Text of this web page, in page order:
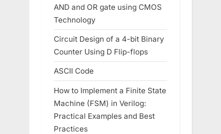
AND and OR gate using CMOS
Technology
Circuit Design of a 4-bit Binary
Counter Using D Flip-flops
ASCII Code
How to Implement a Finite State
Machine (FSM) in Verilog:
Practical Examples and Best
Practices